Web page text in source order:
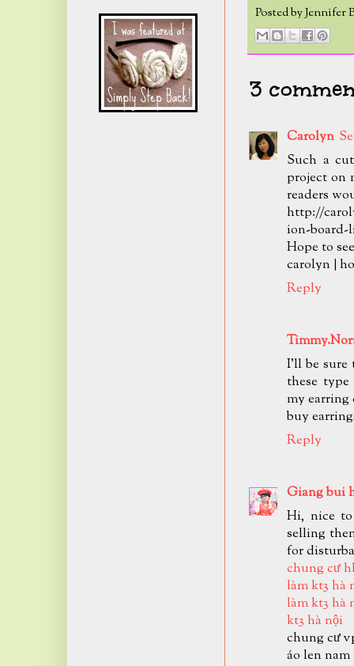
Posted byJennifer
3
Carolyn
Such a
project on
readers
http://
ion-board-
Hope to
carolyn |
Reply
I'll be sure
these
my
buy
Reply
Giang bui
Hi, nice
selling
for
chung cư
làm kt3 hà
làm kt3 hà
kt3 hà nội
chung cư
áo len nam